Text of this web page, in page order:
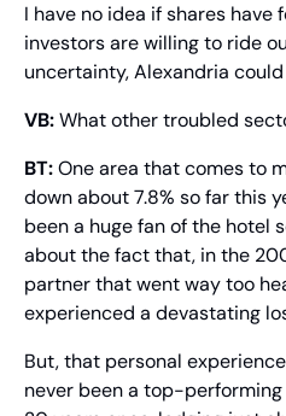
I have no idea if shares have
investors are willing to ride
uncertainty, Alexandria
VB: What other troubled
BT: One area that comes to
down about 7.8% so far this
been a huge fan of the hotel
about the fact that, in the
partner that went way too
experienced a devastating
But, that personal
never been a top-